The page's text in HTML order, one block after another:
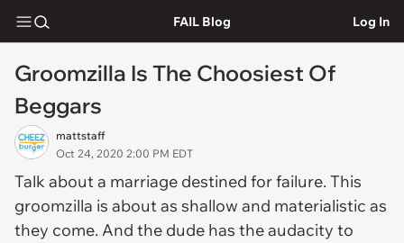
FAIL Blog Log In
Groomzilla Is The Choosiest Of
Beggars
mattstaff
Oct 24, 2020 2:00 PM EDT
Talk about a marriage destined for failure. This
groomzilla is about as shallow and materialistic as
they come. And the dude has the audacity to